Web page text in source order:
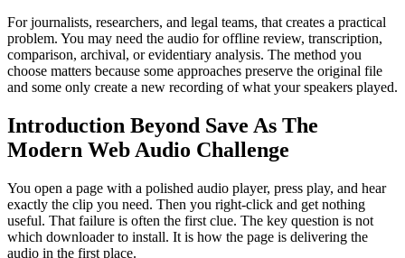
For journalists, researchers, and legal teams, that creates a practical
problem. You may need the audio for offline review, transcription,
comparison, archival, or evidentiary analysis. The method you
choose matters because some approaches preserve the original file
and some only create a new recording of what your speakers played.
Introduction Beyond Save As The
Modern Web Audio Challenge
You open a page with a polished audio player, press play, and hear
exactly the clip you need. Then you right-click and get nothing
useful. That failure is often the first clue. The key question is not
which downloader to install. It is how the page is delivering the
audio in the first place.